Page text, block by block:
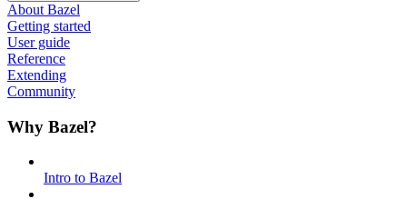
About Bazel
Getting started
User guide
Reference
Extending
Community
Why Bazel?
Intro to Bazel